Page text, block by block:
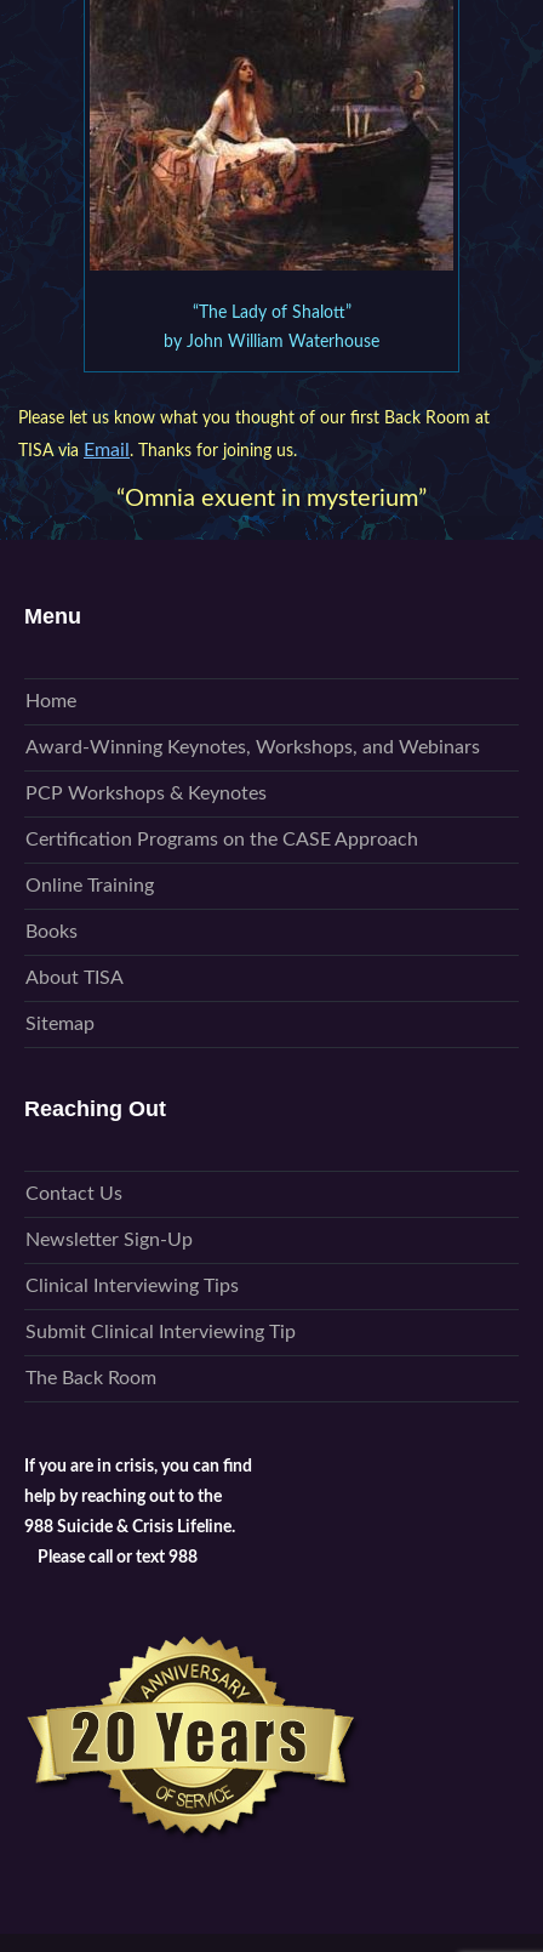
“The Lady of Shalott”
by John William Waterhouse
Please let us know what you thought of our first Back Room at
TISA via Email . Thanks for joining us.
“Omnia exuent in mysterium”
Menu
Home
Award-Winning Keynotes, Workshops, and Webinars
PCP Workshops & Keynotes
Certification Programs on the CASE Approach
Online Training
Books
About TISA
Sitemap
Reaching Out
Contact Us
Newsletter Sign-Up
Clinical Interviewing Tips
Submit Clinical Interviewing Tip
The Back Room
If you are in crisis, you can find
help by reaching out to the
988 Suicide & Crisis Lifeline.
Please call or text 988